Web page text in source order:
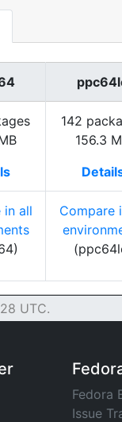
142
156.3
in all
Compare
UTC.
Fedora
Issue